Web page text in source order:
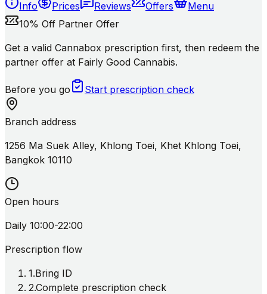
Info Prices Reviews Offers
Menu
10% Off Partner Offer
Get a valid Cannabox prescription first, then redeem the
partner offer at Fairly Good Cannabis.
Before you go Start prescription check
Branch address
1256 Ma Suek Alley, Khlong Toei, Khet Khlong Toei,
Bangkok 10110
Open hours
Daily 10:00-22:00
Prescription flow
1.Bring ID
2.Complete prescription check